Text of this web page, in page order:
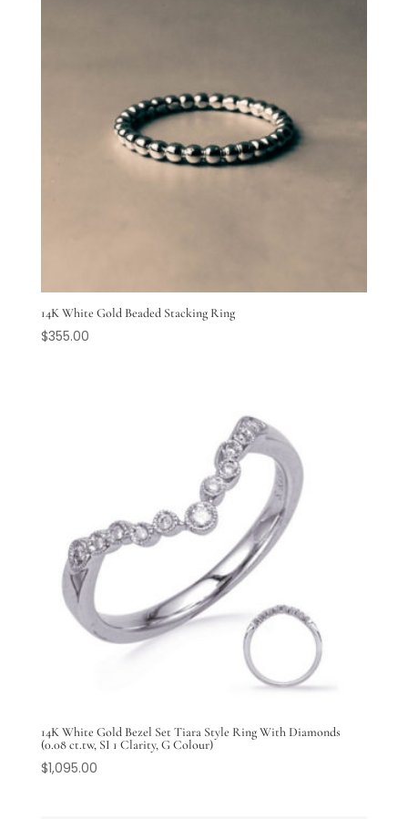
14K White Gold Beaded Stacking Ring
$355.00
14K White Gold Bezel Set Tiara Style Ring With Diamonds
(0.08 ct.tw, SI 1 Clarity, G Colour)
$1,095.00